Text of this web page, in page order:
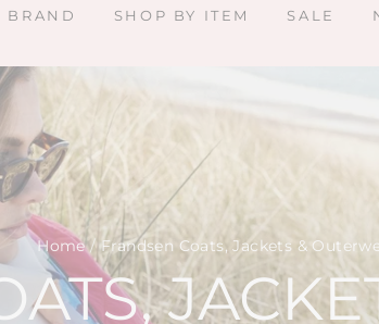
BRAND SHOP BY ITEM SALE
Home / Frandsen Coats, Jackets &